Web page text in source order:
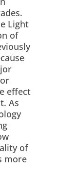
Light
of
effect
As
of
more